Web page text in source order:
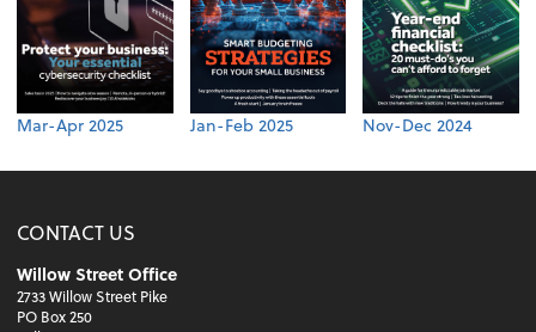
Mar-Apr 2025 Jan-Feb 2025 Nov-Dec 2024
CONTACT US
Willow Street Office
2733 Willow Street Pike
PO Box 250